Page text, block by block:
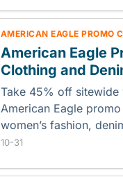
AMERICAN EAGLE PROMO
American Eagle
Clothing and
Take 45% off sitewide
American Eagle
women’s fashion,
10-31